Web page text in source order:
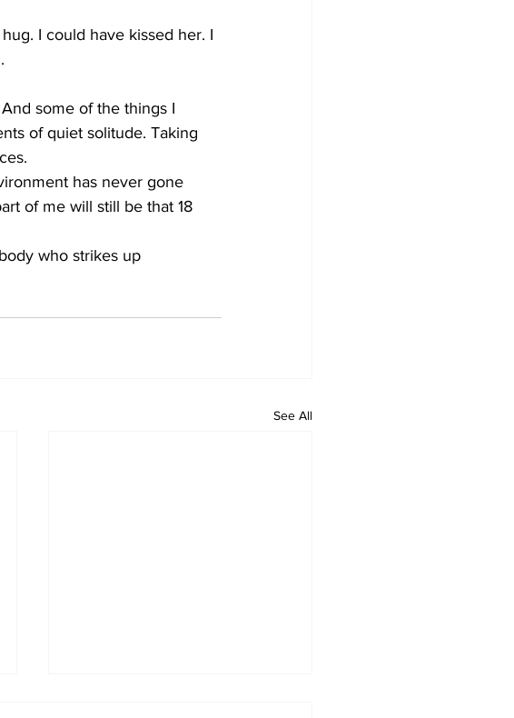
I could have kissed her. I
some of the things I
of quiet solitude. Taking
has never gone
of me will still be that 18
who strikes up
See All